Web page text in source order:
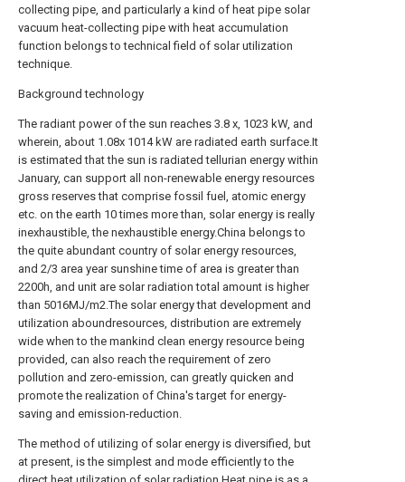
collecting pipe, and particularly a kind of heat pipe solar
vacuum heat-collecting pipe with heat accumulation
function belongs to technical field of solar utilization
technique.
Background technology
The radiant power of the sun reaches 3.8 x, 1023 kW, and
wherein, about 1.08x 1014 kW are radiated earth surface.It
is estimated that the sun is radiated tellurian energy within
January, can support all non-renewable energy resources
gross reserves that comprise fossil fuel, atomic energy
etc. on the earth 10 times more than, solar energy is really
inexhaustible, the nexhaustible energy.China belongs to
the quite abundant country of solar energy resources,
and 2/3 area year sunshine time of area is greater than
2200h, and unit are solar radiation total amount is higher
than 5016MJ/m2.The solar energy that development and
utilization aboundresources, distribution are extremely
wide when to the mankind clean energy resource being
provided, can also reach the requirement of zero
pollution and zero-emission, can greatly quicken and
promote the realization of China's target for energy-
saving and emission-reduction.
The method of utilizing of solar energy is diversified, but
at present, is the simplest and mode efficiently to the